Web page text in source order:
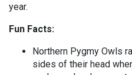
year.
Fun Facts:
Northern Pygmy Owls
sides of their head